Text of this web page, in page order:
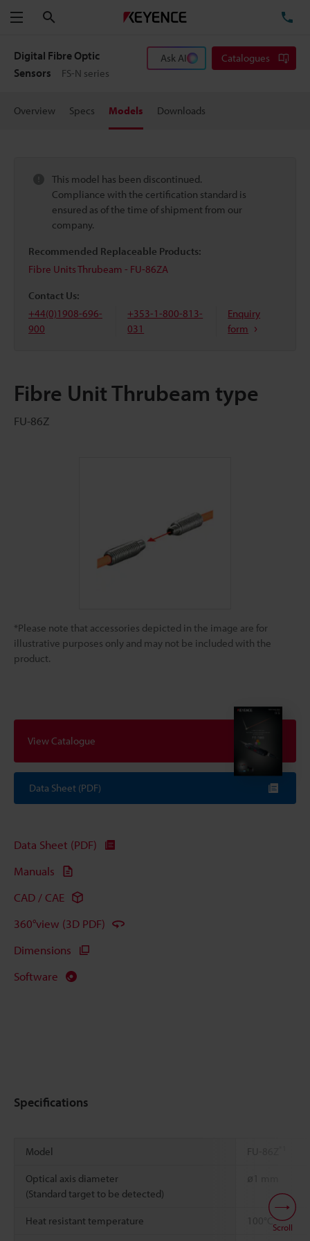
Menu
Digital Fibre Optic
Sensors
FS-N series
Ask AI Catalogues
Overview Specs Models Downloads
This model has been discontinued.
Compliance with the certification standard is
ensured as of the time of shipment from our
company.
Recommended Replaceable Products:
Fibre Units Thrubeam - FU-86ZA
Contact Us:
+44(0)1908-696-
900
+353-1-800-813-
031
Enquiry
form
Fibre Unit Thrubeam type
FU-86Z
*Please note that accessories depicted in the image are for
illustrative purposes only and may not be included with the
product.
View Catalogue
Data Sheet (PDF)
Data Sheet (PDF)
Manuals
CAD / CAE
360°view (3D PDF)
Dimensions
Software
Specifications
Model FU-86Z
Optical axis diameter
(Standard target to be detected)
ø1 mm
Heat resistant temperature 100°C*2*3
Scroll